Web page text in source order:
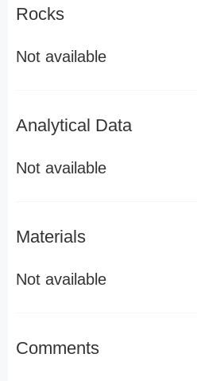
Rocks
Not available
Analytical Data
Not available
Materials
Not available
Comments